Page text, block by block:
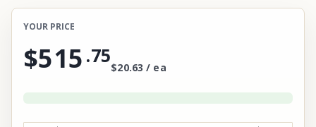
YOUR PRICE
$515 .75
$20.63 / ea